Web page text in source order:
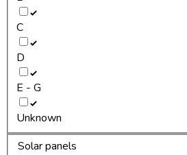
C
D
E - G
Unknown
Solar panels